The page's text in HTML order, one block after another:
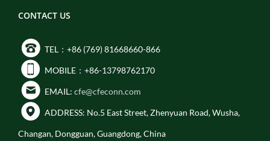
CONTACT US
TEL：+86 (769) 81668660-866
MOBILE：+86-13798762170
EMAIL: cfe@cfeconn.com
ADDRESS: No.5 East Street, Zhenyuan Road, Wusha,
Changan, Dongguan, Guangdong, China